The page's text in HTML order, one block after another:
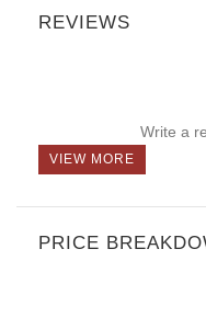
REVIEWS
Write a
VIEW MORE
PRICE